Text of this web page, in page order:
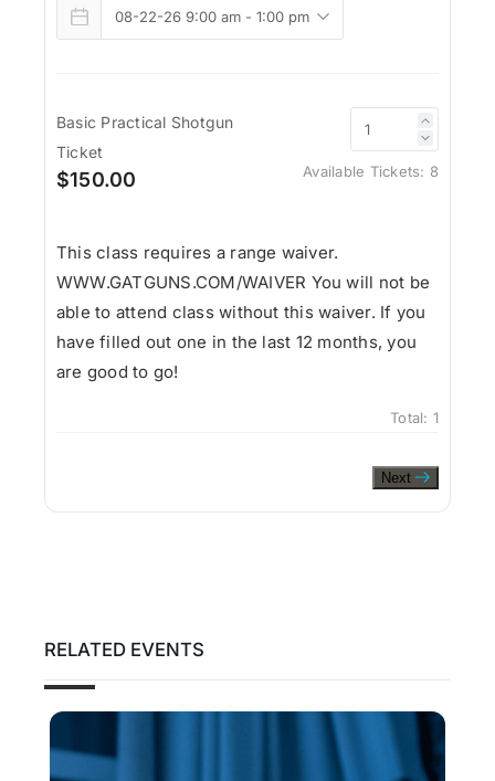
Basic Practical Shotgun
Ticket
$150.00 Available Tickets: 8
This class requires a range waiver.
WWW.GATGUNS.COM/WAIVER You will not be
able to attend class without this waiver. If you
have filled out one in the last 12 months, you
are good to go!
Total: 1
Next
RELATED EVENTS